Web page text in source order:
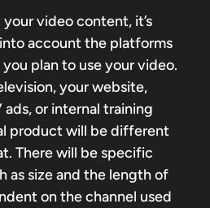
video content, it’s
account the platforms
plan to use your video.
your website,
or internal training
product will be different
There will be specific
as size and the length of
on the channel used